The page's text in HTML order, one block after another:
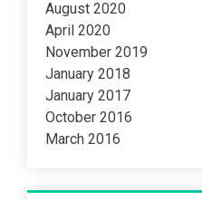
August 2020
April 2020
November 2019
January 2018
January 2017
October 2016
March 2016